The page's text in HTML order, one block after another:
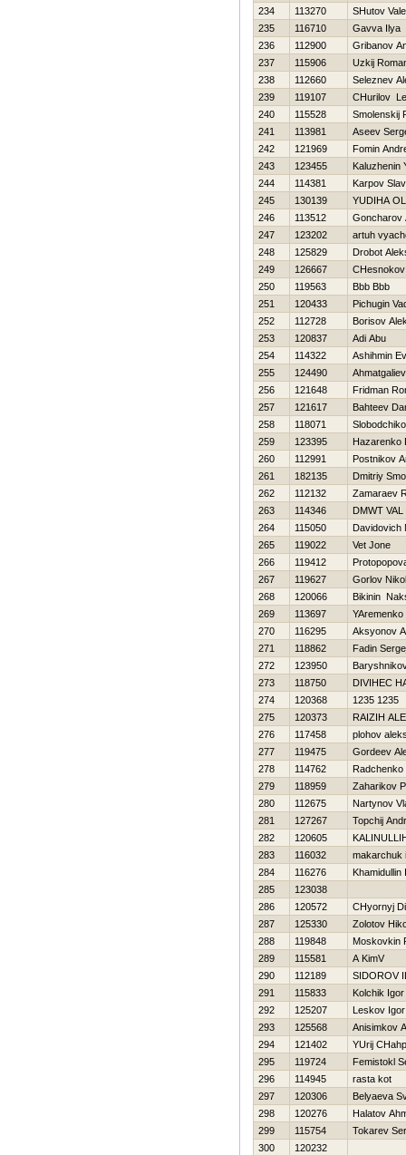
234
113270
SHutov
235
116710
Gavva Ilya
236
112900
Gribanov
237
115906
Uzkij
238
112660
Seleznev
239
119107
CHurilov
240
115528
Smolenskij
241
113981
Aseev
242
121969
Fomin
243
123455
Kaluzhenin
244
114381
Karpov
245
130139
YUDIНA
246
113512
Goncharov
247
123202
artuh
248
125829
Drobot
249
126667
250
119563
Bbb Bbb
251
120433
Pichugin
252
112728
Borisov
253
120837
Adi Abu
254
114322
Ashihmin
255
124490
256
121648
Fridman
257
121617
Bahteev
258
118071
259
123395
Нazarenko
260
112991
Postnikov
261
182135
Dmitriy
262
112132
Zamaraev
263
114346
DMWT VAL
264
115050
Davidovich
265
119022
Vet Jone
266
119412
267
119627
Gorlov
268
120066
Bikinin
269
113697
YAremenko
270
116295
Aksyonov
271
118862
Fadin
272
123950
273
118750
DIVIНEC
274
120368
1235 1235
275
120373
RAIZIН
276
117458
plohov
277
119475
Gordeev
278
114762
Radchenko
279
118959
Zaharikov
280
112675
Nartynov
281
127267
Topchij
282
120605
283
116032
makarchuk
284
116276
Khamidullin
285
123038
286
120572
CHyornyj
287
125330
Zolotov
288
119848
Moskovkin
289
115581
A KimV
290
112189
SIDOROV
291
115833
Kolchik Igor
292
125207
Leskov Igor
293
125568
Anisimkov
294
121402
YUrij
295
119724
Femistokl
296
114945
rasta kot
297
120306
Belyaeva
298
120276
Halatov
299
115754
Tokarev
300
120232